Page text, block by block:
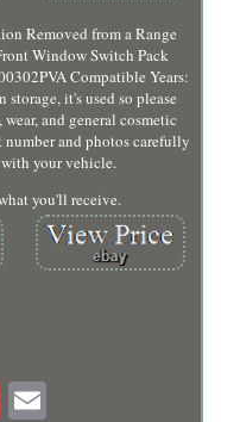
Removed from a Range
Window Switch Pack
Compatible Years:
it's used so please
and general cosmetic
number and photos carefully
your vehicle.
you'll receive.